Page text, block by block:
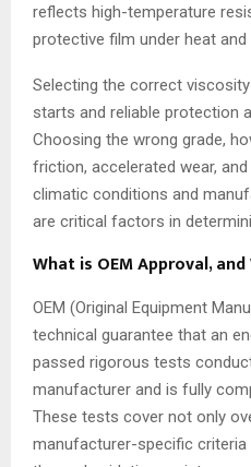
reflects high-temperature
protective film under heat and
Selecting the correct
starts and reliable protection
Choosing the wrong grade,
friction, accelerated wear,
climatic conditions and
are critical factors in
What is OEM Approval,
OEM (Original Equipment
technical guarantee that an
passed rigorous tests
manufacturer and is fully
These tests cover not only
manufacturer-specific